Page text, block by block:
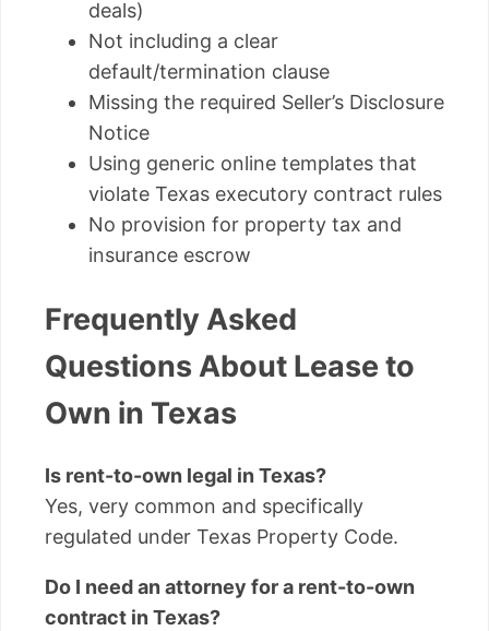
deals)
Not including a clear
default/termination clause
Missing the required Seller’s Disclosure
Notice
Using generic online templates that
violate Texas executory contract rules
No provision for property tax and
insurance escrow
Frequently Asked
Questions About Lease to
Own in Texas
Is rent-to-own legal in Texas?
Yes, very common and specifically
regulated under Texas Property Code.
Do I need an attorney for a rent-to-own
contract in Texas?